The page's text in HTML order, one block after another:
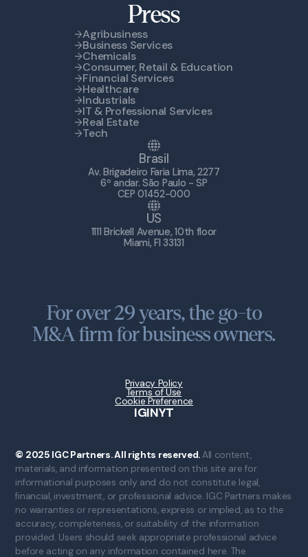
Press
Agribusiness
Business Services
Chemicals
Consumer, Retail & Education
Financial Services
Healthcare
Industrials
IT & Professional Services
Real Estate
Tech
Brasil
Av. Brigadeiro Faria Lima, 2277
6º andar. São Paulo - SP
CEP 01452-000
US
1111 Brickell Avenue, 10th floor
Miami, Fl 33131
For over 29 years, the go-to
M&A firm for business owners.
Privacy Policy
Terms of Use
Cookie Preference
IGINYT
© 2025 IGC Partners. All rights reserved.All content,
materials, and information presented on this site are for
informational purposes only and do not constitute legal,
financial, investment, or professional advice. IGC Partners makes
no warranties or representations, express or implied, as to the
accuracy, completeness, or suitability of the information
provided. Users should seek appropriate professional advice
before acting on any information contained here. The